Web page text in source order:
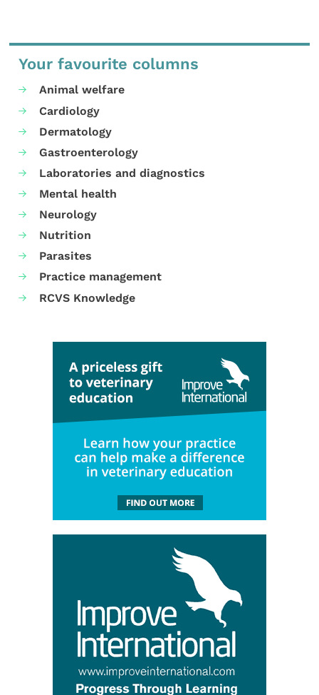
Your favourite columns
Animal welfare
Cardiology
Dermatology
Gastroenterology
Laboratories and diagnostics
Mental health
Neurology
Nutrition
Parasites
Practice management
RCVS Knowledge